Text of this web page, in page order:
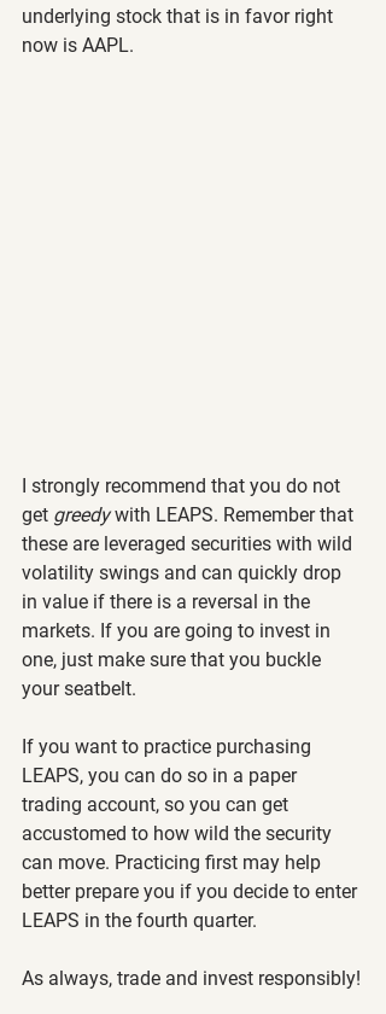
underlying stock that is in favor right
now is AAPL.
I strongly recommend that you do not
get greedy with LEAPS. Remember that
these are leveraged securities with wild
volatility swings and can quickly drop
in value if there is a reversal in the
markets. If you are going to invest in
one, just make sure that you buckle
your seatbelt.
If you want to practice purchasing
LEAPS, you can do so in a paper
trading account, so you can get
accustomed to how wild the security
can move. Practicing first may help
better prepare you if you decide to enter
LEAPS in the fourth quarter.
As always, trade and invest responsibly!